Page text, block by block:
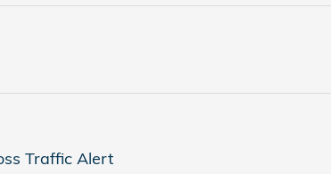
Traffic Alert